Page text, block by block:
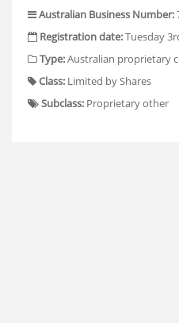
Australian Business Number:
Registration date:Tuesday
Type:Australian proprietary
Class: Limited by Shares
Subclass: Proprietary other